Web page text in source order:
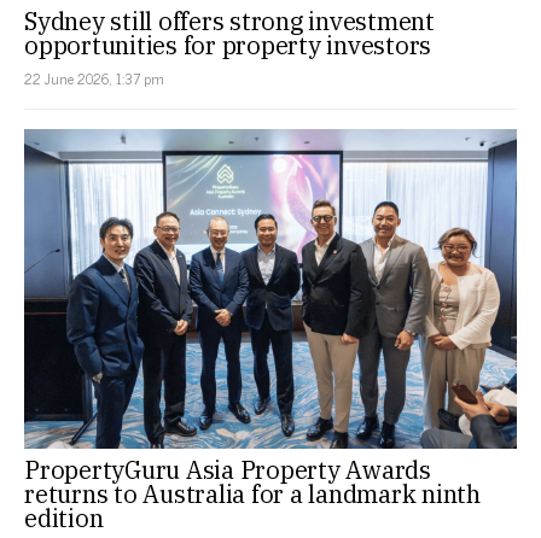
Sydney still offers strong investment
opportunities for property investors
22 June 2026, 1:37 pm
PropertyGuru Asia Property Awards
returns to Australia for a landmark ninth
edition